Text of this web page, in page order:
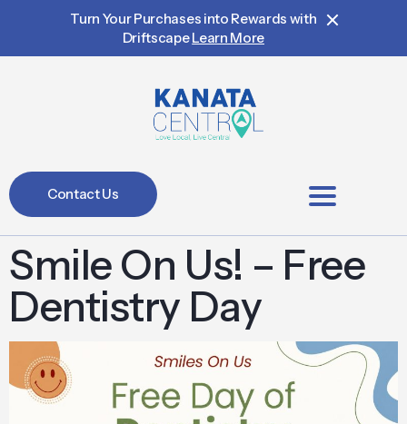
Turn Your Purchases into Rewards with
DriftscapeLearn More
Contact Us
Smile On Us! – Free
Dentistry Day